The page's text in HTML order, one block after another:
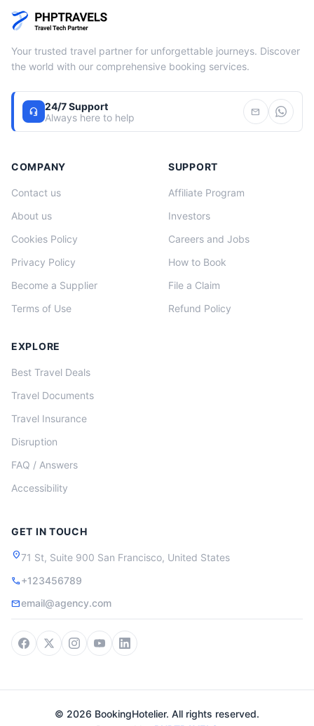
Your trusted travel partner for unforgettable journeys. Discover
the world with our comprehensive booking services.
headset_mic
24/7 Support
Always here to help
mail
COMPANY
Contact us
About us
Cookies Policy
Privacy Policy
Become a Supplier
Terms of Use
SUPPORT
Affiliate Program
Investors
Careers and Jobs
How to Book
File a Claim
Refund Policy
EXPLORE
Best Travel Deals
Travel Documents
Travel Insurance
Disruption
FAQ / Answers
Accessibility
GET IN TOUCH
location_on71 St, Suite 900 San Francisco, United States
call+123456789
mailemail@agency.com
© 2026 BookingHotelier. All rights reserved.